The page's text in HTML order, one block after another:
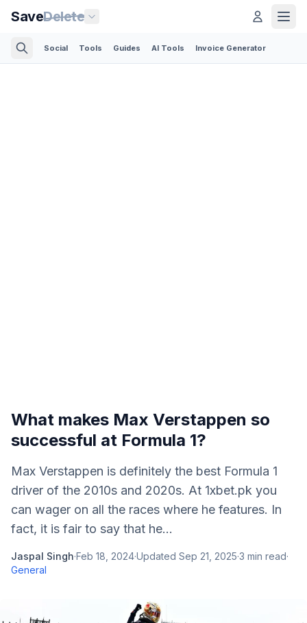
SaveDelete
Social Tools Guides AI Tools Invoice Generator
What makes Max Verstappen so
successful at Formula 1?
Max Verstappen is definitely the best Formula 1
driver of the 2010s and 2020s. At 1xbet.pk you
can wager on all the races where he features. In
fact, it is fair to say that he...
Jaspal Singh·Feb 18, 2024·Updated Sep 21, 2025·3 min read·
General